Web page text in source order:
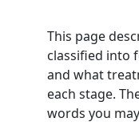
This page
classified into
and what
each stage.
words you